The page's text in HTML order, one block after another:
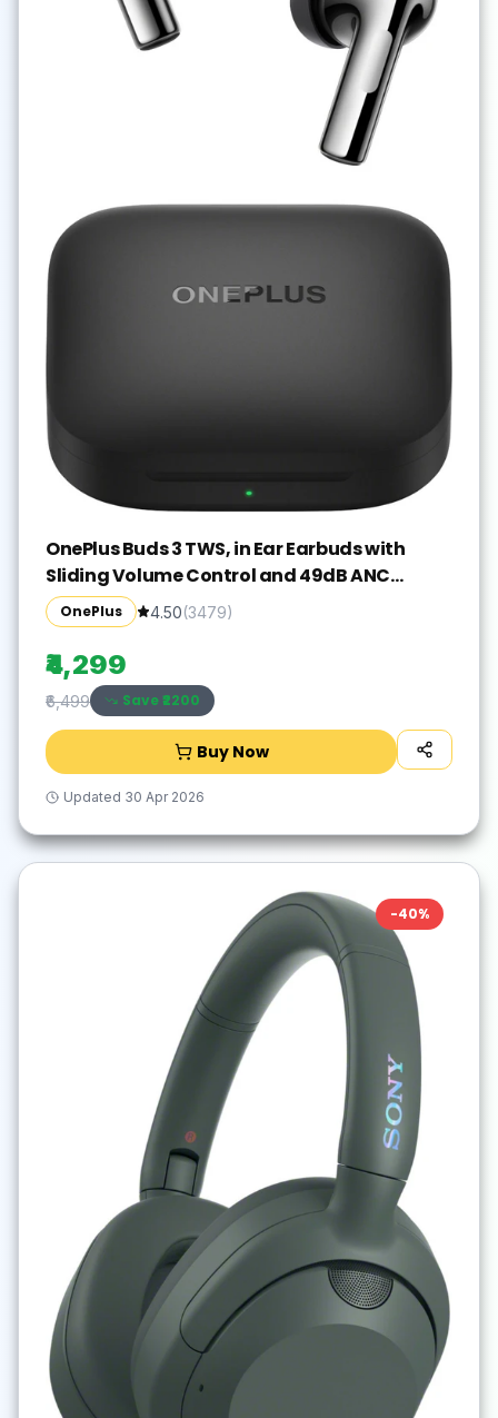
OnePlus Buds 3 TWS, in Ear Earbuds with
Sliding Volume Control and 49dB ANC
Bluetooth Gaming(Metallic Gray, True
Wireless)
OnePlus 4.50(3479)
₹4,299
₹6,499 Save ₹2200
Buy Now
Updated 30 Apr 2026
-40%